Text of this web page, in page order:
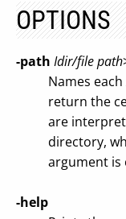
OPTIONS
-path Idir/file path
Names each
return the
are
directory,
argument is
-help